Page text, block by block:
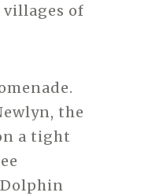
of
the
a tight